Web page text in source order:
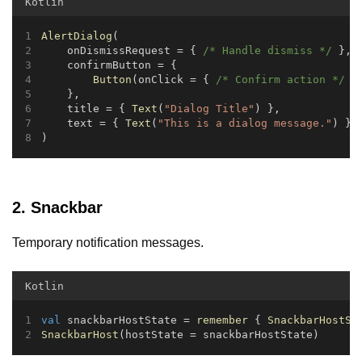
AlertDialog (
    onDismissRequest = {
/* Handle dismiss */ },
    confirmButton = {
Button (onClick = { /* Confirm action */
    },
    title = {
Text ( "Dialog Title" ) },
    text = {
Text ( "This is a dialog message." ) }
)
2. Snackbar
Temporary notification messages.
Kotlin
val snackbarHostState = remember {
SnackbarHost (hostState = snackbarHostState)